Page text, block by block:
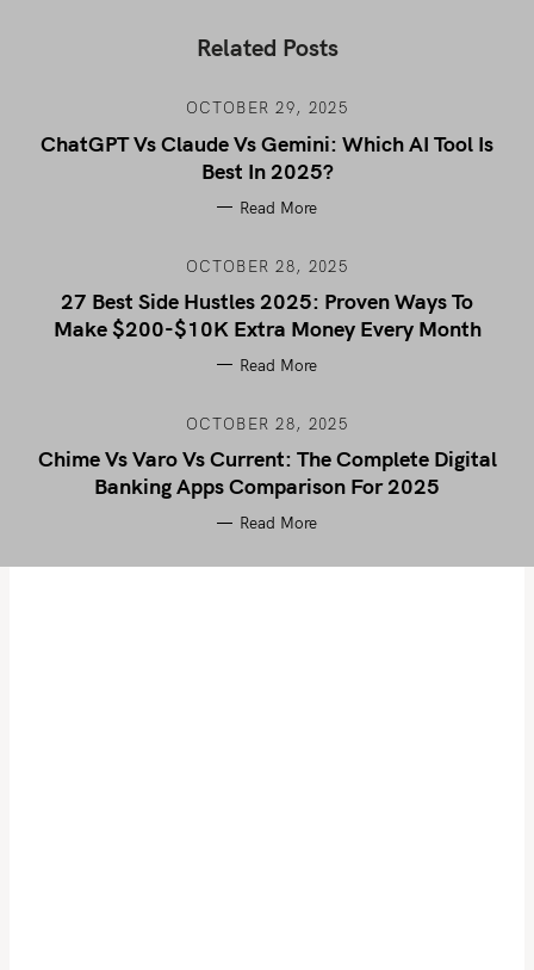
Related Posts
OCTOBER 29, 2025
ChatGPT Vs Claude Vs Gemini: Which AI Tool Is
Best In 2025?
Read More
OCTOBER 28, 2025
27 Best Side Hustles 2025: Proven Ways To
Make $200-$10K Extra Money Every Month
Read More
OCTOBER 28, 2025
Chime Vs Varo Vs Current: The Complete Digital
Banking Apps Comparison For 2025
Read More